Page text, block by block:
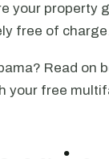
your property
free of
Read on
your free